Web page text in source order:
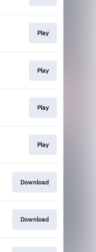
Play
Play
Play
Play
Download
Download